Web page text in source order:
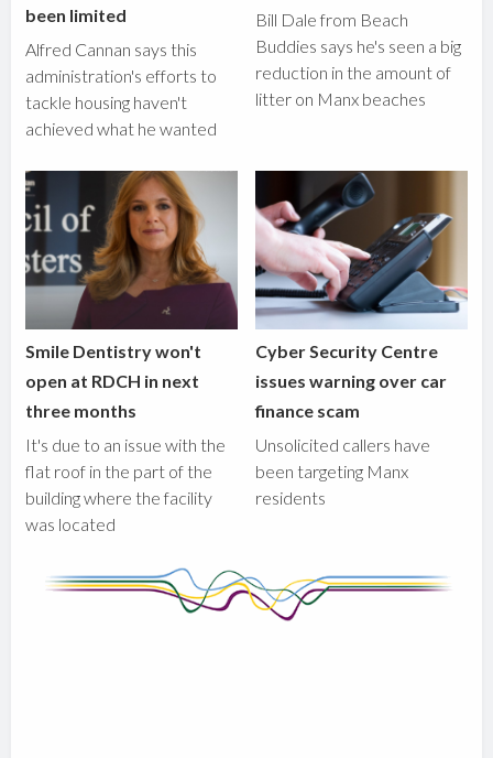
been limited
Alfred Cannan says this
administration's efforts to
tackle housing haven't
achieved what he wanted
Bill Dale from Beach
Buddies says he's seen a big
reduction in the amount of
litter on Manx beaches
Smile Dentistry won't
open at RDCH in next
three months
It's due to an issue with the
flat roof in the part of the
building where the facility
was located
Cyber Security Centre
issues warning over car
finance scam
Unsolicited callers have
been targeting Manx
residents